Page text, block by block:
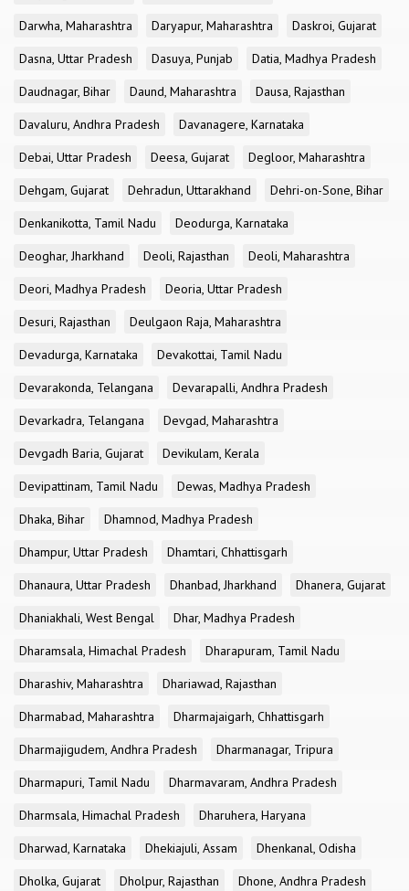
Darwha, Maharashtra
Daryapur, Maharashtra
Daskroi, Gujarat
Dasna, Uttar Pradesh
Dasuya, Punjab
Datia, Madhya Pradesh
Daudnagar, Bihar
Daund, Maharashtra
Dausa, Rajasthan
Davaluru, Andhra Pradesh
Davanagere, Karnataka
Debai, Uttar Pradesh
Deesa, Gujarat
Degloor, Maharashtra
Dehgam, Gujarat
Dehradun, Uttarakhand
Dehri-on-Sone, Bihar
Denkanikotta, Tamil Nadu
Deodurga, Karnataka
Deoghar, Jharkhand
Deoli, Rajasthan
Deoli, Maharashtra
Deori, Madhya Pradesh
Deoria, Uttar Pradesh
Desuri, Rajasthan
Deulgaon Raja, Maharashtra
Devadurga, Karnataka
Devakottai, Tamil Nadu
Devarakonda, Telangana
Devarapalli, Andhra Pradesh
Devarkadra, Telangana
Devgad, Maharashtra
Devgadh Baria, Gujarat
Devikulam, Kerala
Devipattinam, Tamil Nadu
Dewas, Madhya Pradesh
Dhaka, Bihar
Dhamnod, Madhya Pradesh
Dhampur, Uttar Pradesh
Dhamtari, Chhattisgarh
Dhanaura, Uttar Pradesh
Dhanbad, Jharkhand
Dhanera, Gujarat
Dhaniakhali, West Bengal
Dhar, Madhya Pradesh
Dharamsala, Himachal Pradesh
Dharapuram, Tamil Nadu
Dharashiv, Maharashtra
Dhariawad, Rajasthan
Dharmabad, Maharashtra
Dharmajaigarh, Chhattisgarh
Dharmajigudem, Andhra Pradesh
Dharmanagar, Tripura
Dharmapuri, Tamil Nadu
Dharmavaram, Andhra Pradesh
Dharmsala, Himachal Pradesh
Dharuhera, Haryana
Dharwad, Karnataka
Dhekiajuli, Assam
Dhenkanal, Odisha
Dholka, Gujarat
Dholpur, Rajasthan
Dhone, Andhra Pradesh